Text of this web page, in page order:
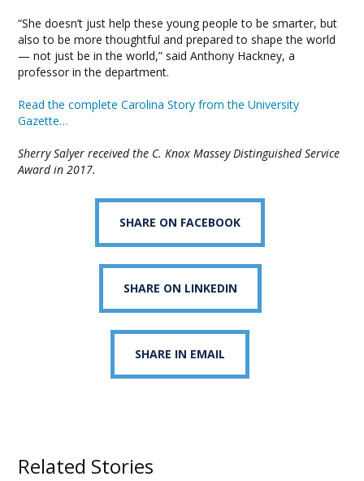
“She doesn’t just help these young people to be smarter, but
also to be more thoughtful and prepared to shape the world
— not just be in the world,” said Anthony Hackney, a
professor in the department.
Read the complete Carolina Story from the University
Gazette…
Sherry Salyer received the C. Knox Massey Distinguished Service
Award in 2017.
SHARE ON FACEBOOK
SHARE ON LINKEDIN
SHARE IN EMAIL
Related Stories